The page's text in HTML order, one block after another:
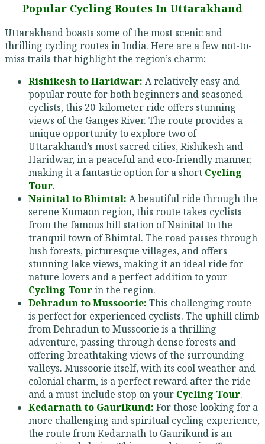
Popular Cycling Routes In Uttarakhand
Uttarakhand boasts some of the most scenic and
thrilling cycling routes in India. Here are a few not-to-
miss trails that highlight the region’s charm:
Rishikesh to Haridwar: A relatively easy and
popular route for both beginners and seasoned
cyclists, this 20-kilometer ride offers stunning
views of the Ganges River. The route provides a
unique opportunity to explore two of
Uttarakhand’s most sacred cities, Rishikesh and
Haridwar, in a peaceful and eco-friendly manner,
making it a fantastic option for a short Cycling
Tour.
Nainital to Bhimtal: A beautiful ride through the
serene Kumaon region, this route takes cyclists
from the famous hill station of Nainital to the
tranquil town of Bhimtal. The road passes through
lush forests, picturesque villages, and offers
stunning lake views, making it an ideal ride for
nature lovers and a perfect addition to your
Cycling Tourin the region.
Dehradun to Mussoorie: This challenging route
is perfect for experienced cyclists. The uphill climb
from Dehradun to Mussoorie is a thrilling
adventure, passing through dense forests and
offering breathtaking views of the surrounding
valleys. Mussoorie itself, with its cool weather and
colonial charm, is a perfect reward after the ride
and a must-include stop on your Cycling Tour.
Kedarnath to Gaurikund: For those looking for a
more challenging and spiritual cycling experience,
the route from Kedarnath to Gaurikund is an